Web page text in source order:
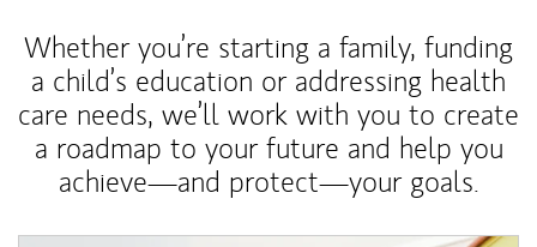
Whether you’re starting a family, funding
a child’s education or addressing health
care needs, we’ll work with you to create
a roadmap to your future and help you
achieve—and protect—your goals.